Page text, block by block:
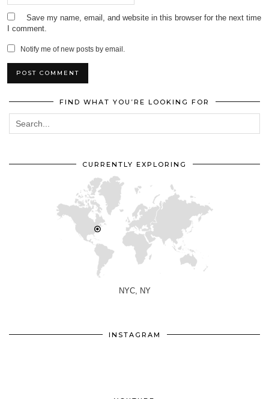
Save my name, email, and website in this browser for the next time
I comment.
Notify me of new posts by email.
FIND WHAT YOU’RE LOOKING FOR
CURRENTLY EXPLORING
NYC, NY
INSTAGRAM